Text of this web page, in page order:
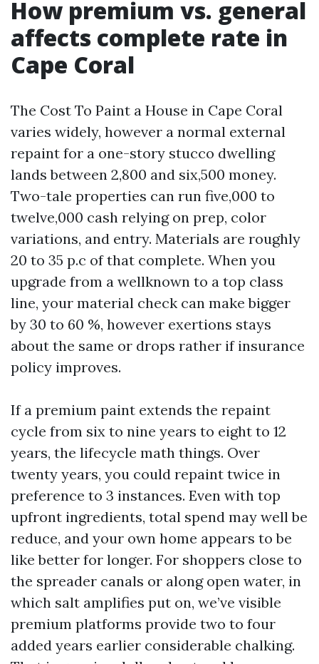
How premium vs. general
affects complete rate in
Cape Coral
The Cost To Paint a House in Cape Coral
varies widely, however a normal external
repaint for a one-story stucco dwelling
lands between 2,800 and six,500 money.
Two-tale properties can run five,000 to
twelve,000 cash relying on prep, color
variations, and entry. Materials are roughly
20 to 35 p.c of that complete. When you
upgrade from a wellknown to a top class
line, your material check can make bigger
by 30 to 60 %, however exertions stays
about the same or drops rather if insurance
policy improves.
If a premium paint extends the repaint
cycle from six to nine years to eight to 12
years, the lifecycle math things. Over
twenty years, you could repaint twice in
preference to 3 instances. Even with top
upfront ingredients, total spend may well be
reduce, and your own home appears to be
like better for longer. For shoppers close to
the spreader canals or along open water, in
which salt amplifies put on, we’ve visible
premium platforms provide two to four
added years earlier considerable chalking.